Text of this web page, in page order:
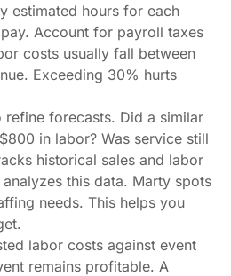
estimated hours for each
Account for payroll taxes
costs usually fall between
Exceeding 30% hurts
refine forecasts. Did a similar
in labor? Was service still
historical sales and labor
analyzes this data. Marty spots
needs. This helps you
labor costs against event
remains profitable. A